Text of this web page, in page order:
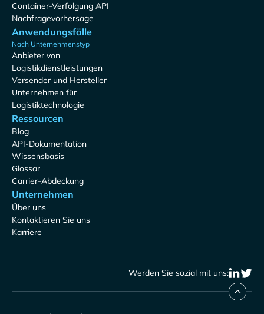
Container-Verfolgung API
Nachfragevorhersage
Anwendungsfälle
Nach Unternehmenstyp
Anbieter von
Logistikdienstleistungen
Versender und Hersteller
Unternehmen für
Logistiktechnologie
Ressourcen
Blog
API-Dokumentation
Wissensbasis
Glossar
Carrier-Abdeckung
Unternehmen
Über uns
Kontaktieren Sie uns
Karriere
Werden Sie sozial mit uns: